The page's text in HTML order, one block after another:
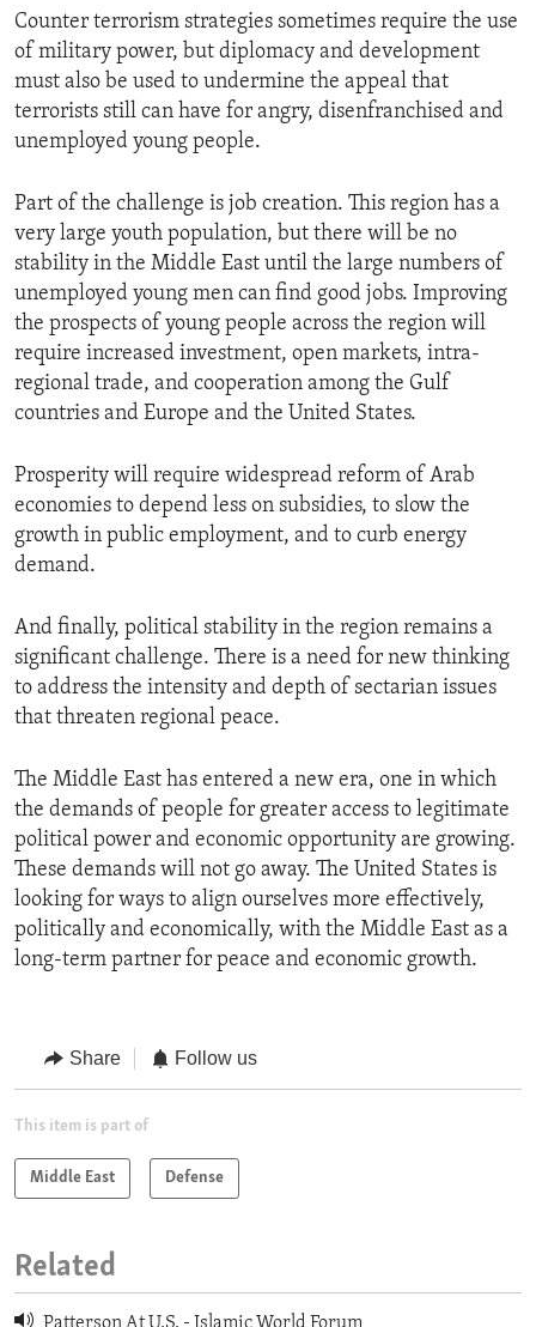
Counter terrorism strategies sometimes require the use
of military power, but diplomacy and development
must also be used to undermine the appeal that
terrorists still can have for angry, disenfranchised and
unemployed young people.
Part of the challenge is job creation. This region has a
very large youth population, but there will be no
stability in the Middle East until the large numbers of
unemployed young men can find good jobs. Improving
the prospects of young people across the region will
require increased investment, open markets, intra-
regional trade, and cooperation among the Gulf
countries and Europe and the United States.
Prosperity will require widespread reform of Arab
economies to depend less on subsidies, to slow the
growth in public employment, and to curb energy
demand.
And finally, political stability in the region remains a
significant challenge. There is a need for new thinking
to address the intensity and depth of sectarian issues
that threaten regional peace.
The Middle East has entered a new era, one in which
the demands of people for greater access to legitimate
political power and economic opportunity are growing.
These demands will not go away. The United States is
looking for ways to align ourselves more effectively,
politically and economically, with the Middle East as a
long-term partner for peace and economic growth.
Share Follow us
This item is part of
Middle East Defense
Related